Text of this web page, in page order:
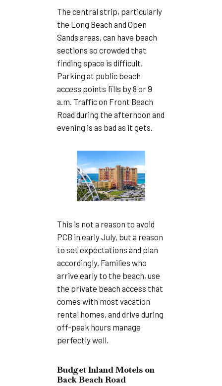
The central strip, particularly
the Long Beach and Open
Sands areas, can have beach
sections so crowded that
finding space is difficult.
Parking at public beach
access points fills by 8 or 9
a.m. Traffic on Front Beach
Road during the afternoon and
evening is as bad as it gets.
This is not a reason to avoid
PCB in early July, but a reason
to set expectations and plan
accordingly. Families who
arrive early to the beach, use
the private beach access that
comes with most vacation
rental homes, and drive during
off-peak hours manage
perfectly well.
Budget Inland Motels on
Back Beach Road